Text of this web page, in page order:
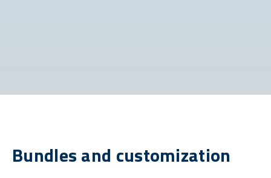
Bundles and customization